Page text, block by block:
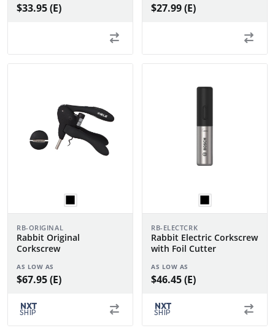
$33.95 (E) $27.99 (E)
RB-ORIGINAL
Rabbit Original
Corkscrew
AS LOW AS
$67.95 (E)
NXT
SHIP
RB-ELECTCRK
Rabbit Electric Corkscrew
with Foil Cutter
AS LOW AS
$46.45 (E)
NXT
SHIP